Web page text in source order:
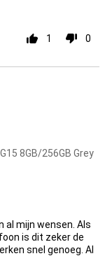
1 0
8GB/256GB Grey
al mijn wensen. Als
is dit zeker de
snel genoeg. Al